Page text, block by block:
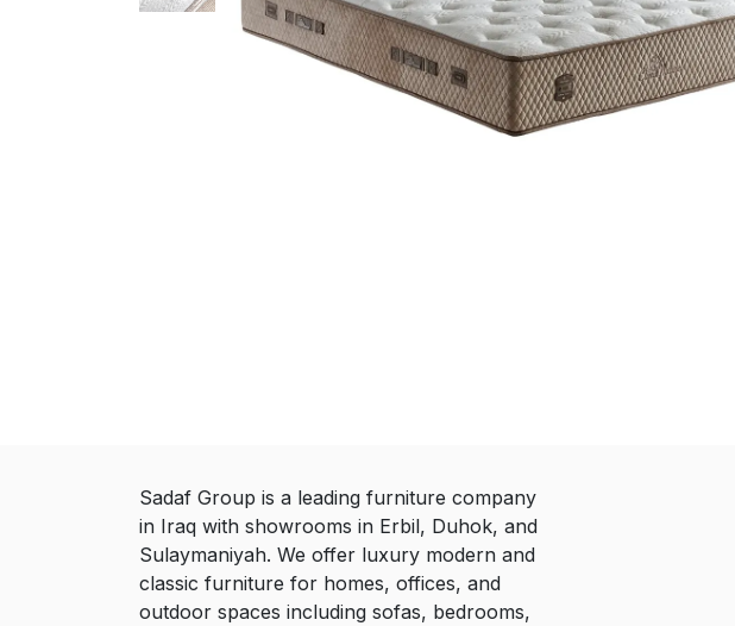
Sadaf Group is a leading furniture company
in Iraq with showrooms in Erbil, Duhok, and
Sulaymaniyah. We offer luxury modern and
classic furniture for homes, offices, and
outdoor spaces including sofas, bedrooms,